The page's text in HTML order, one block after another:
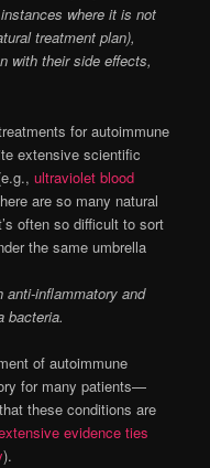
where it is not
treatment plan),
with their side effects,
for autoimmune
extensive scientific
ultraviolet blood
are so many natural
often so difficult to sort
the same umbrella
anti-inflammatory and
bacteria.
of autoimmune
for many patients—
these conditions are
evidence ties
).